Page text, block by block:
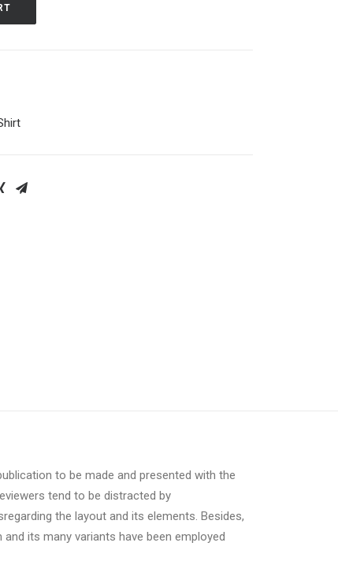
to be made and presented with the
tend to be distracted by
the layout and its elements. Besides,
its many variants have been employed